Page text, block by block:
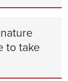
to take